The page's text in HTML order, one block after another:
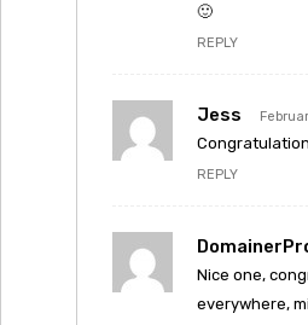
🙂
REPLY
Jess
REPLY
Nice one,
everywhere,